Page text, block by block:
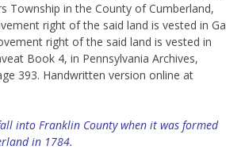
Township in the County of Cumberland,
right of the said land is vested in Ga
right of the said land is vested in
Book 4, in Pennsylvania Archives,
393. Handwritten version online at
into Franklin County when it was formed
in 1784.